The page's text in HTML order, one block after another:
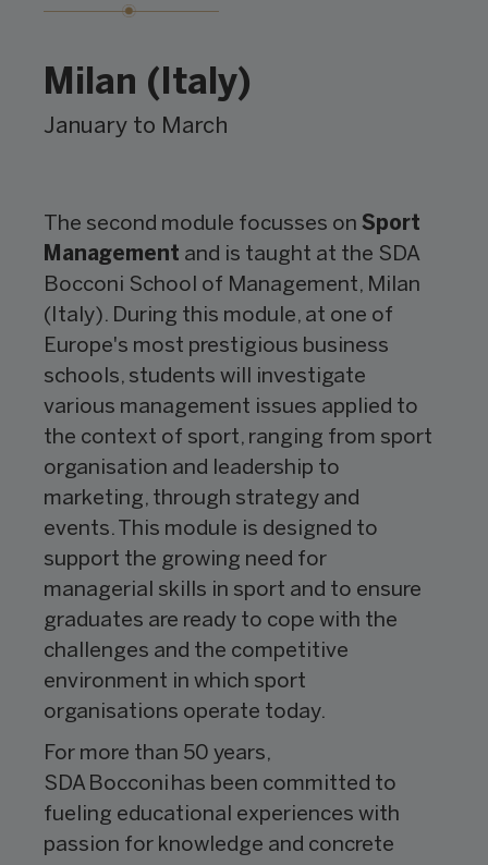
Milan (Italy)
January to March
The second module focusses on Sport
Management and is taught at the SDA
Bocconi School of Management, Milan
(Italy). During this module, at one of
Europe's most prestigious business
schools, students will investigate
various management issues applied to
the context of sport, ranging from sport
organisation and leadership to
marketing, through strategy and
events. This module is designed to
support the growing need for
managerial skills in sport and to ensure
graduates are ready to cope with the
challenges and the competitive
environment in which sport
organisations operate today.
For more than 50 years,
SDA Bocconi has been committed to
fueling educational experiences with
passion for knowledge and concrete